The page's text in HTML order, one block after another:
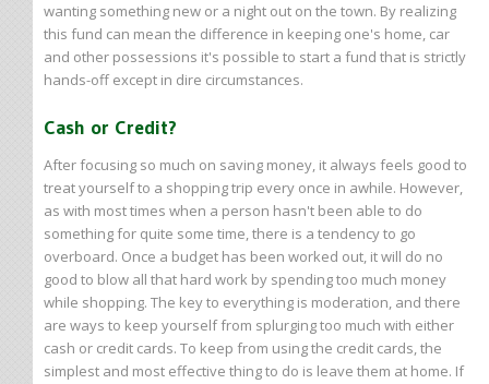
wanting something new or a night out on the town. By realizing
this fund can mean the difference in keeping one's home, car
and other possessions it's possible to start a fund that is strictly
hands-off except in dire circumstances.
Cash or Credit?
After focusing so much on saving money, it always feels good to
treat yourself to a shopping trip every once in awhile. However,
as with most times when a person hasn't been able to do
something for quite some time, there is a tendency to go
overboard. Once a budget has been worked out, it will do no
good to blow all that hard work by spending too much money
while shopping. The key to everything is moderation, and there
are ways to keep yourself from splurging too much with either
cash or credit cards. To keep from using the credit cards, the
simplest and most effective thing to do is leave them at home. If